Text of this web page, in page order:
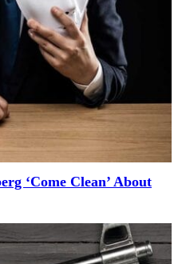
‘Come Clean’ About